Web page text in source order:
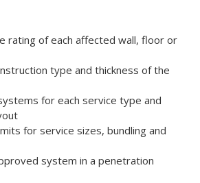
rating of each affected wall, floor or
type and thickness of the
for each service type and
for service sizes, bundling and
system in a penetration